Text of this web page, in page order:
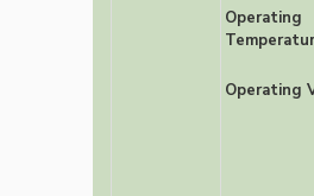
Operating
Operating